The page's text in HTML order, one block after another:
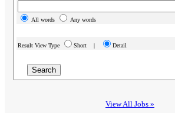
All words Any words
Result View Type Short | Detail
View All Jobs »